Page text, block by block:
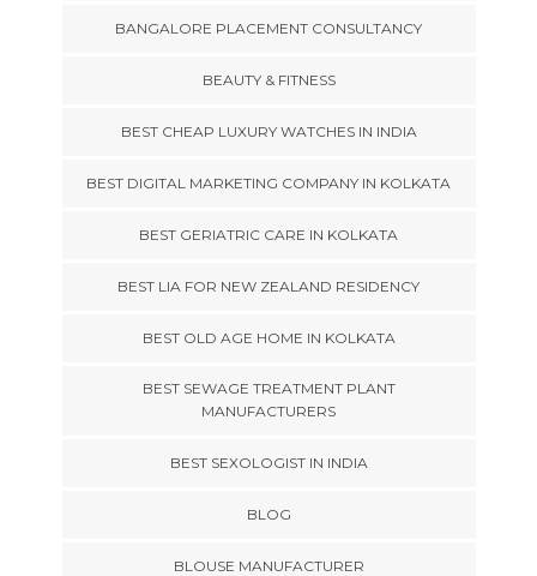
BANGALORE PLACEMENT CONSULTANCY
BEAUTY & FITNESS
BEST CHEAP LUXURY WATCHES IN INDIA
BEST DIGITAL MARKETING COMPANY IN KOLKATA
BEST GERIATRIC CARE IN KOLKATA
BEST LIA FOR NEW ZEALAND RESIDENCY
BEST OLD AGE HOME IN KOLKATA
BEST SEWAGE TREATMENT PLANT
MANUFACTURERS
BEST SEXOLOGIST IN INDIA
BLOG
BLOUSE MANUFACTURER